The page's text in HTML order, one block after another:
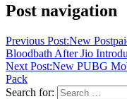
Post navigation
Previous Post:New
Bloodbath After Jio
Next Post:New PUBG
Pack
Search for: